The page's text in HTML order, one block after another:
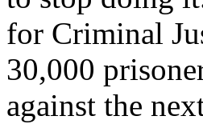
for Criminal
30,000
against the